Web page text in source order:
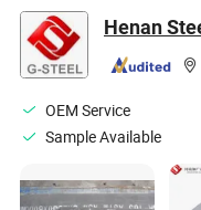
OEM Service
Sample Available